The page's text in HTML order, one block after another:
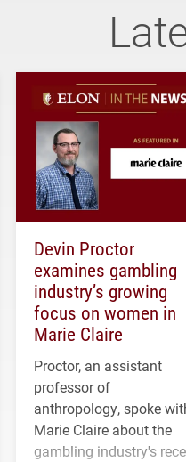
Devin Proctor
examines gambling
industry’s growing
focus on women in
Marie Claire
Proctor, an assistant
professor of
anthropology, spoke
Marie Claire about the
gambling industry's